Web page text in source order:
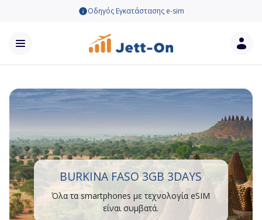
Οδηγός Εγκατάστασης e-sim
BURKINA FASO 3GB 3DAYS
Όλα τα smartphones με τεχνολογία eSIM
είναι συμβατά.